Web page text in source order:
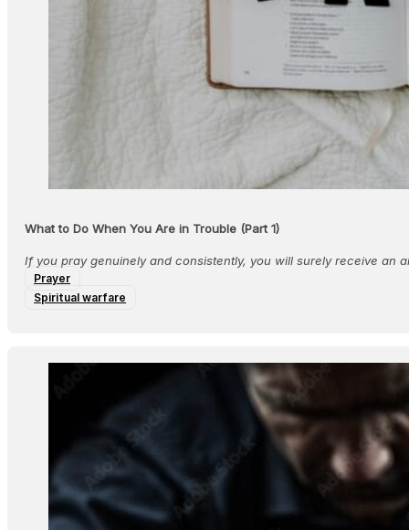
What to Do When You Are in Trouble (Part 1)
If you pray genuinely and consistently, you will surely receive an
Prayer
Spiritual warfare